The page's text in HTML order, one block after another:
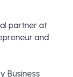
partner at
and
Business